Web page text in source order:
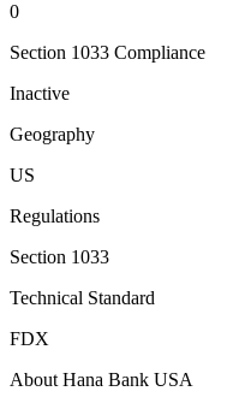
0
Section 1033 Compliance
Inactive
Geography
US
Regulations
Section 1033
Technical Standard
FDX
About Hana Bank USA